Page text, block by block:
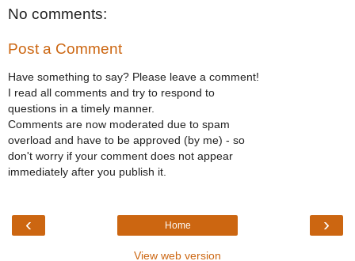
No comments:
Post a Comment
Have something to say? Please leave a comment!
I read all comments and try to respond to
questions in a timely manner.
Comments are now moderated due to spam
overload and have to be approved (by me) - so
don't worry if your comment does not appear
immediately after you publish it.
‹ ›
Home
View web version